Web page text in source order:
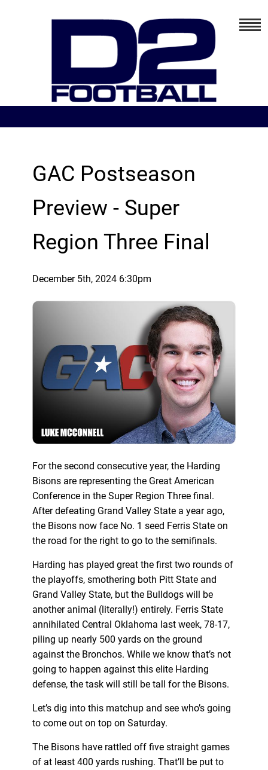
GAC Postseason
Preview - Super
Region Three Final
December 5th, 2024 6:30pm
For the second consecutive year, the Harding
Bisons are representing the Great American
Conference in the Super Region Three final.
After defeating Grand Valley State a year ago,
the Bisons now face No. 1 seed Ferris State on
the road for the right to go to the semifinals.
Harding has played great the first two rounds of
the playoffs, smothering both Pitt State and
Grand Valley State, but the Bulldogs will be
another animal (literally!) entirely. Ferris State
annihilated Central Oklahoma last week, 78-17,
piling up nearly 500 yards on the ground
against the Bronchos. While we know that’s not
going to happen against this elite Harding
defense, the task will still be tall for the Bisons.
Let’s dig into this matchup and see who’s going
to come out on top on Saturday.
The Bisons have rattled off five straight games
of at least 400 yards rushing. That’ll be put to